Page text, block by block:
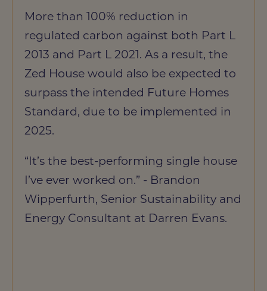
More than 100% reduction in
regulated carbon against both Part L
2013 and Part L 2021. As a result, the
Zed House would also be expected to
surpass the intended Future Homes
Standard, due to be implemented in
2025.
“It’s the best-performing single house
I’ve ever worked on.” - Brandon
Wipperfurth, Senior Sustainability and
Energy Consultant at Darren Evans.